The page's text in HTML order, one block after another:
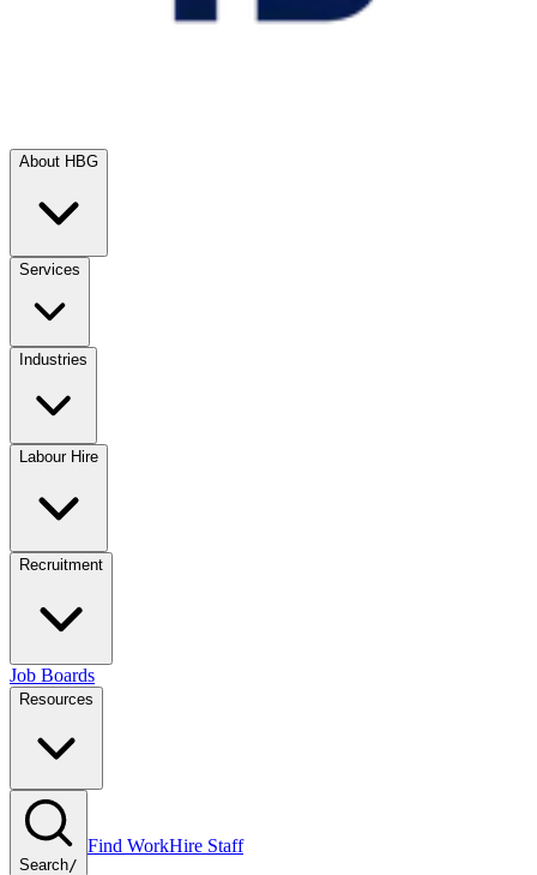
About HBG
Services
Industries
Labour Hire
Recruitment
Job Boards
Resources
Search/
Find WorkHire Staff